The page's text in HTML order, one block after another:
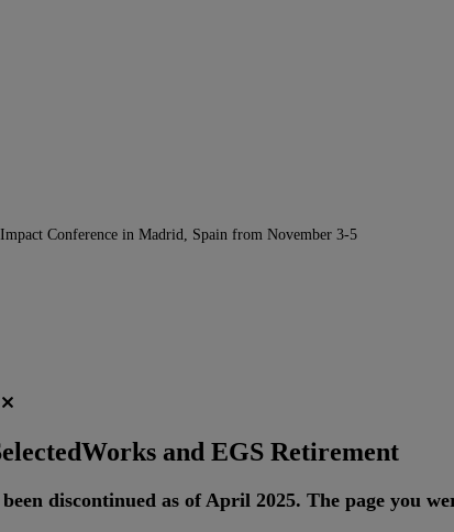
Conference in Madrid, Spain from November 3-5
and EGS Retirement
been discontinued as of April 2025. The page you